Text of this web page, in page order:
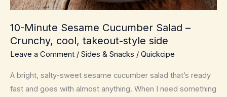
10-Minute Sesame Cucumber Salad –
Crunchy, cool, takeout-style side
Leave a Comment / Sides & Snacks / Quickcipe
A bright, salty-sweet sesame cucumber salad that’s ready
fast and goes with almost anything. When I need something